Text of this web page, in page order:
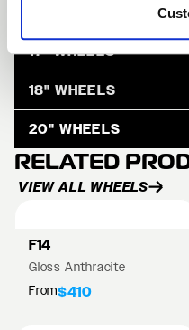
17" WHEELS
18" WHEELS
20" WHEELS
RELATED
VIEW ALL WHEELS
F14
Gloss Anthracite
From$410